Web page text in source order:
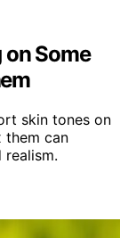
Some
skin tones on
them can